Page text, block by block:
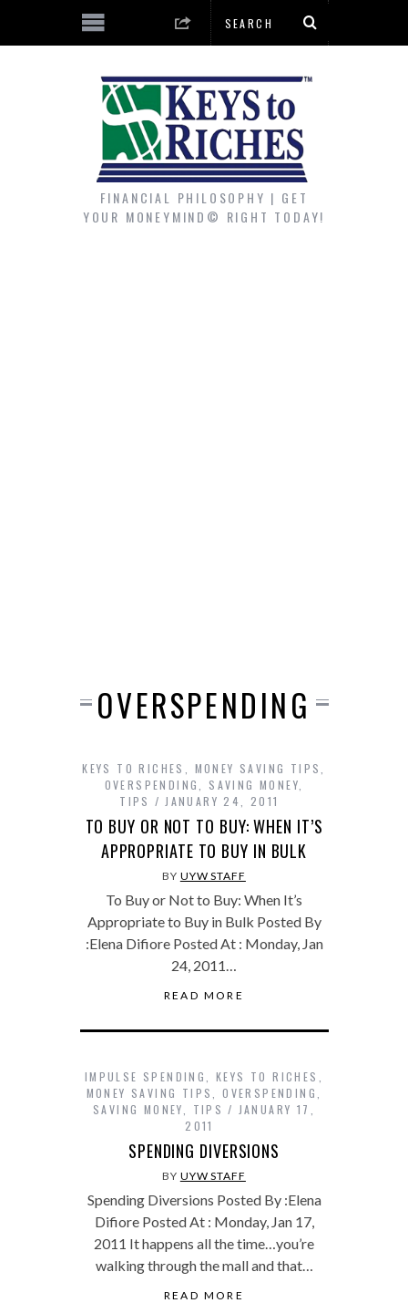
FINANCIAL PHILOSOPHY | GET
YOUR MONEYMIND© RIGHT TODAY!
OVERSPENDING
KEYS TO RICHES MONEY SAVING TIPS
OVERSPENDING
SAVING MONEY
TIPS
JANUARY 24, 2011
TO BUY OR NOT TO BUY: WHEN IT’S
APPROPRIATE TO BUY IN BULK
BY UYW STAFF
To Buy or Not to Buy: When It’s
Appropriate to Buy in Bulk Posted By
:Elena Difiore Posted At : Monday, Jan
24, 2011…
READ MORE
IMPULSE SPENDING ,KEYS TO RICHES
MONEY SAVING TIPS
,OVERSPENDING
SAVING MONEY
TIPS
JANUARY 17,
2011
SPENDING DIVERSIONS
BY UYW STAFF
Spending Diversions Posted By :Elena
Difiore Posted At : Monday, Jan 17,
2011 It happens all the time…you’re
walking through the mall and that…
READ MORE